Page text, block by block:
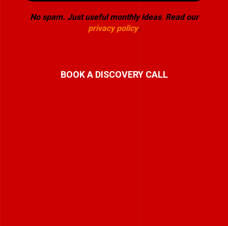
No spam. Just useful monthly ideas. Read our
privacy policy.
BOOK A DISCOVERY CALL